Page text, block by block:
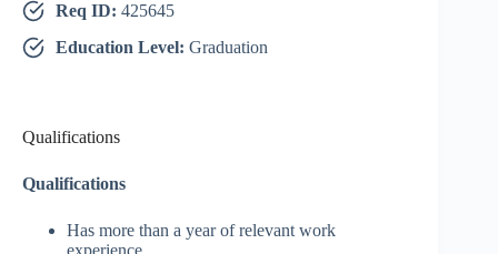
Req ID: 425645
Education Level: Graduation
Qualifications
Qualifications
Has more than a year of relevant work
experience.